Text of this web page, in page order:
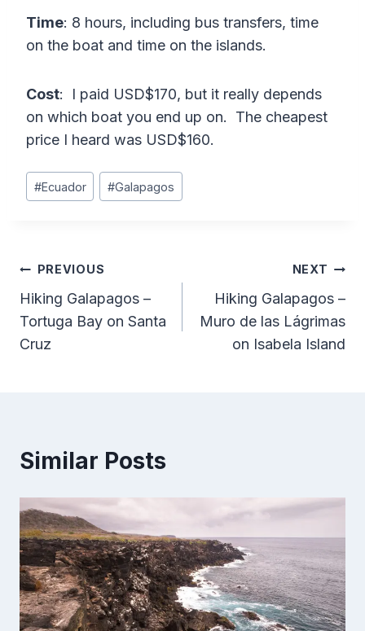
Time: 8 hours, including bus transfers, time
on the boat and time on the islands.
Cost: I paid USD$170, but it really depends
on which boat you end up on. The cheapest
price I heard was USD$160.
Post
Tags:
#Ecuador #Galapagos
Post
navigation
PREVIOUS
Hiking Galapagos –
Tortuga Bay on Santa
Cruz
NEXT
Hiking Galapagos –
Muro de las Lágrimas
on Isabela Island
Similar Posts